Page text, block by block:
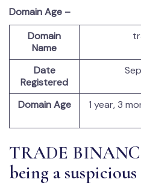
Domain Age –
Domain
Name
Date
Registered
Domain Age
1 year, 3
TRADE
being a